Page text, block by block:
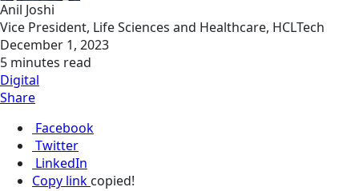
Anil Joshi
Vice President, Life Sciences and Healthcare, HCLTech
December 1, 2023
5 minutes read
Digital
Share
Facebook
Twitter
LinkedIn
Copy link copied!